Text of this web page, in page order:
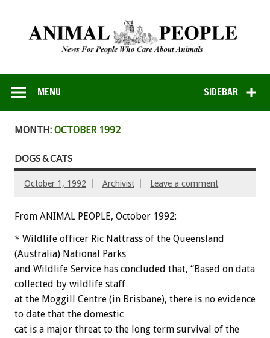
SIDEBAR
MENU
MONTH: OCTOBER 1992
DOGS & CATS
October 1, 1992 Archivist Leave a comment
From ANIMAL PEOPLE, October 1992:
* Wildlife officer Ric Nattrass of the Queensland
(Australia) National
Parks
and Wildlife Service has concluded that, “Based on data
collected by wildlife staff
at the Moggill Centre (in Brisbane), there is no evidence
to date that the domestic
cat is a major threat to the long term survival of the